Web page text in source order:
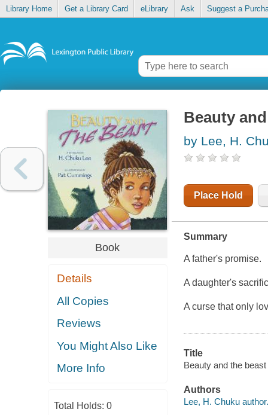
Library Home Get a Library Card eLibrary Ask Suggest a
Book
Details
All Copies
Reviews
You Might Also Like
More Info
Total Holds: 0
Beauty
by Lee, H.
Place Hold
Summary
A father's promise.
A daughter's
A curse that only
Title
Beauty and the
Authors
Lee, H. Chuku author.